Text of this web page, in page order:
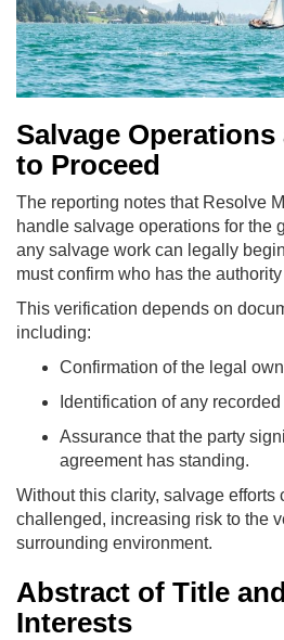
Salvage
to Proceed
The reporting notes that Resolve
handle salvage operations for the
any salvage work can legally
must confirm who has the
This verification depends on
including:
Confirmation of the legal
Identification of any
Assurance that the party
agreement has standing.
Without this clarity, salvage efforts
challenged, increasing risk to the
surrounding environment.
Abstract of Title
Interests